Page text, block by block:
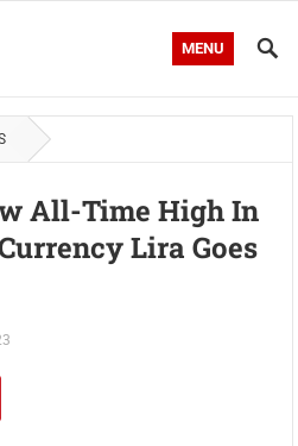
MENU
All-Time High In
Lira Goes